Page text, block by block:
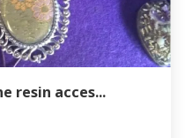
resin acces...